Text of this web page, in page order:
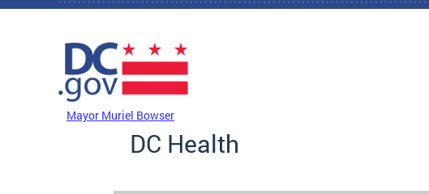
Skip to main content
Mayor Muriel Bowser
DC Health